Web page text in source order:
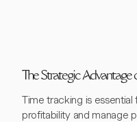
The Strategic
Time tracking is
profitability and manage